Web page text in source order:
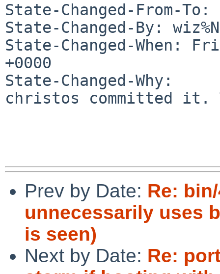
State-Changed-From-To:
State-Changed-By:
State-Changed-When:
+0000
State-Changed-Why:
christos committed it.
Prev by Date: Re:
unnecessarily uses
is seen)
Next by Date: Re: